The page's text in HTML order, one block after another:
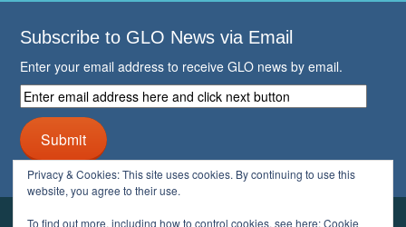
Subscribe to GLO News via Email
Enter your email address to receive GLO news by email.
Enter
email
address
here
and
click
button
Submit
Privacy & Cookies: This site uses cookies. By continuing to use this
website, you agree to their use.
To find out more, including how to control cookies, see here:Cookie